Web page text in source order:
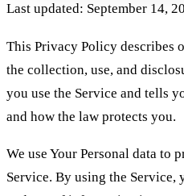
Last updated: September 14,
This Privacy Policy describes
the collection, use, and
you use the Service and tells
and how the law protects you.
We use Your Personal data to
Service. By using the Service,